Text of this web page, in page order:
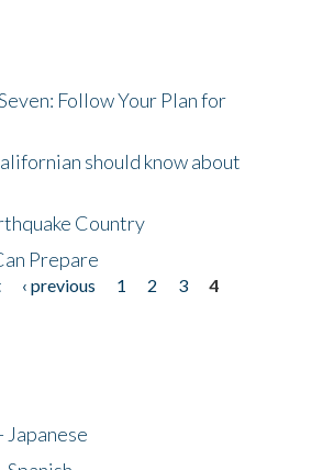
Follow Your Plan for
should know about
Country
Prepare
‹ previous 1 2 3
4